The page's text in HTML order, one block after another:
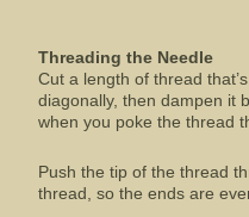
Threading the Needle
Cut a length of thread
diagonally, then dampen it
when you poke the thread
Push the tip of the thread
thread, so the ends are